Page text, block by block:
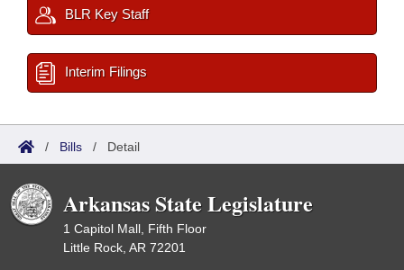
BLR Key Staff
Interim Filings
/ Bills / Detail
Arkansas State Legislature
1 Capitol Mall, Fifth Floor
Little Rock, AR 72201